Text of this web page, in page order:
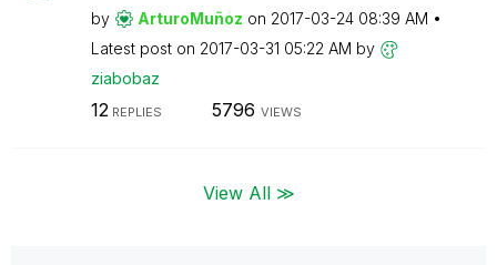
by ArturoMuñoz on ‎2017-03-24 08:39 AM
Latest post on ‎2017-03-31 05:22 AM by
ziabobaz
12REPLIES 5796 VIEWS
View All ≫